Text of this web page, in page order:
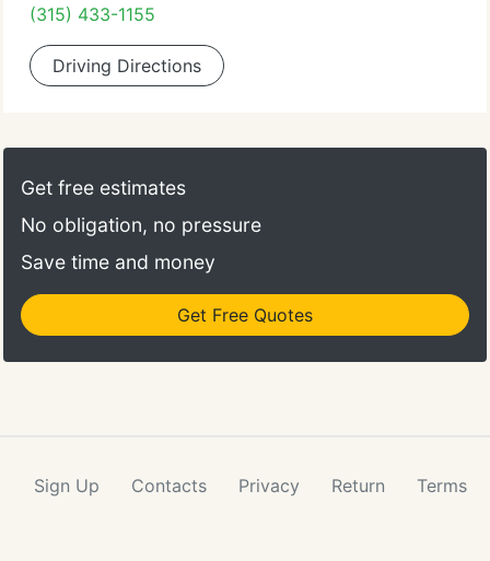
(315) 433-1155
Driving Directions
Get free estimates
No obligation, no pressure
Save time and money
Get Free Quotes
Sign Up Contacts Privacy Return Terms